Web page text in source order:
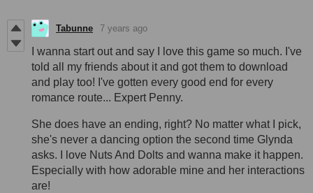
Tabunne 7 years ago
I wanna start out and say I love this game so much. I've
told all my friends about it and got them to download
and play too! I've gotten every good end for every
romance route... Expert Penny.
She does have an ending, right? No matter what I pick,
she's never a dancing option the second time Glynda
asks. I love Nuts And Dolts and wanna make it happen.
Especially with how adorable mine and her interactions
are!